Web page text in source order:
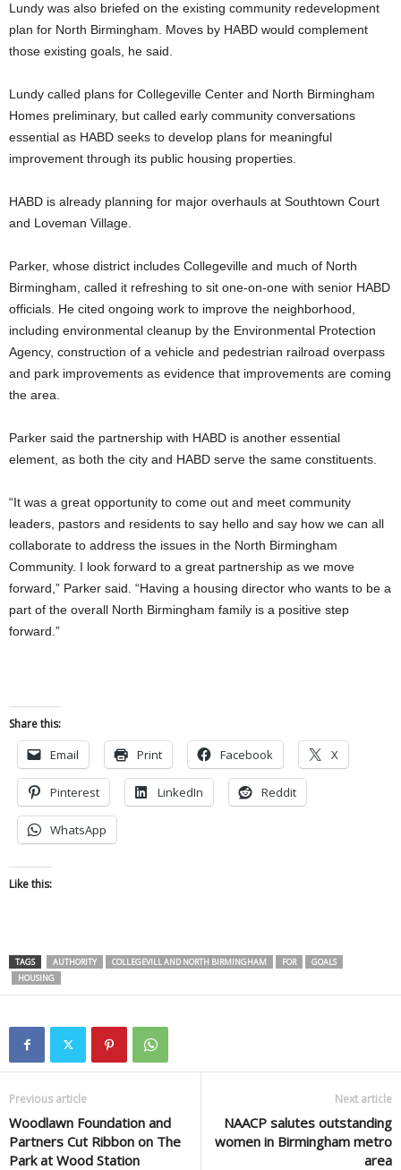
Lundy was also briefed on the existing community redevelopment
plan for North Birmingham. Moves by HABD would complement
those existing goals, he said.
Lundy called plans for Collegeville Center and North Birmingham
Homes preliminary, but called early community conversations
essential as HABD seeks to develop plans for meaningful
improvement through its public housing properties.
HABD is already planning for major overhauls at Southtown Court
and Loveman Village.
Parker, whose district includes Collegeville and much of North
Birmingham, called it refreshing to sit one-on-one with senior HABD
officials. He cited ongoing work to improve the neighborhood,
including environmental cleanup by the Environmental Protection
Agency, construction of a vehicle and pedestrian railroad overpass
and park improvements as evidence that improvements are coming
the area.
Parker said the partnership with HABD is another essential
element, as both the city and HABD serve the same constituents.
“It was a great opportunity to come out and meet community
leaders, pastors and residents to say hello and say how we can all
collaborate to address the issues in the North Birmingham
Community. I look forward to a great partnership as we move
forward,” Parker said. “Having a housing director who wants to be a
part of the overall North Birmingham family is a positive step
forward.”
Share this:
Email Print Facebook X
Pinterest LinkedIn Reddit
WhatsApp
Like this:
TAGS AUTHORITY COLLEGEVILL AND NORTH BIRMINGHAM FOR
GOALS
HOUSING
Previous article
Woodlawn Foundation and
Partners Cut Ribbon on The
Park at Wood Station
Next article
NAACP salutes outstanding
women in Birmingham metro
area